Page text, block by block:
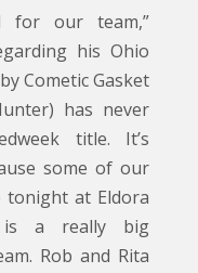
for our team,”
his Ohio
Cometic Gasket
has never
title. It’s
some of our
at Eldora
is a really big
Rob and Rita